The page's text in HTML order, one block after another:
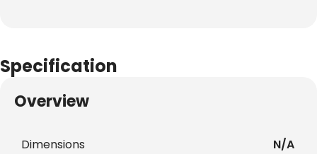
Specification
Overview
Dimensions N/A